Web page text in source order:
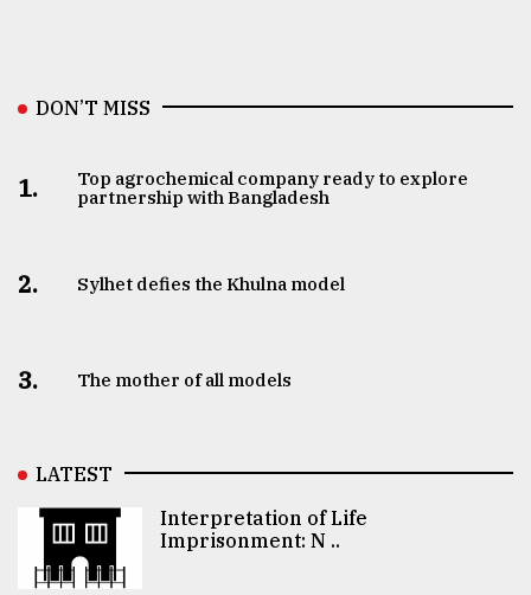
DON’T MISS
1.
Top agrochemical company ready to explore
partnership with Bangladesh
2. Sylhet defies the Khulna model
3. The mother of all models
LATEST
Interpretation of Life
Imprisonment: N ..